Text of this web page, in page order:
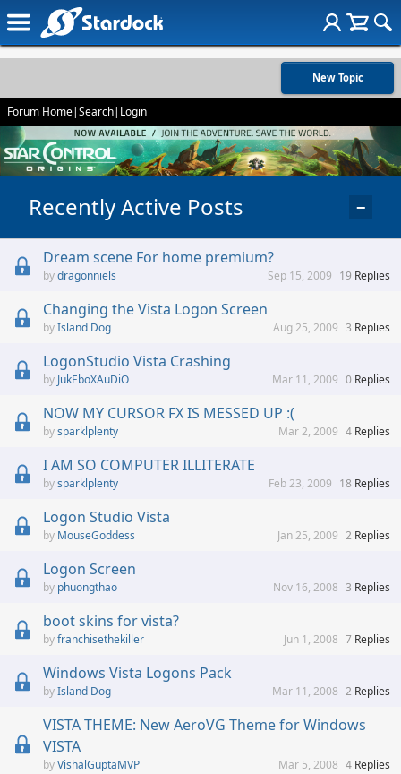
New Topic
Forum Home|Search| Login
Recently Active Posts −
Dream scene For home premium?
dragonniels 19 Replies
Sep 15, 2009
Changing the Vista Logon Screen
Island Dog 3 Replies
Aug 25, 2009
LogonStudio Vista Crashing
JukEboXAuDiO 0 Replies
Mar 11, 2009
NOW MY CURSOR FX IS MESSED UP :(
sparklplenty 4 Replies
Mar 2, 2009
I AM SO COMPUTER ILLITERATE
sparklplenty 18 Replies
Feb 23, 2009
Logon Studio Vista
MouseGoddess 2 Replies
Jan 25, 2009
Logon Screen
phuongthao 3 Replies
Nov 16, 2008
boot skins for vista?
franchisethekiller 7 Replies
Jun 1, 2008
Windows Vista Logons Pack
Island Dog 2 Replies
Mar 11, 2008
VISTA THEME: New AeroVG Theme for Windows
VISTA
VishalGuptaMVP 4 Replies
Mar 5, 2008